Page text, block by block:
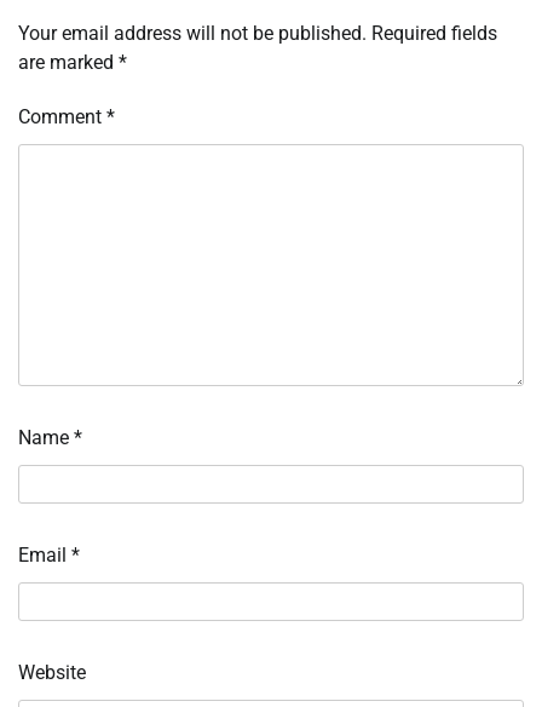
Your email address will not be published. Required fields
are marked *
Comment *
Name *
Email *
Website